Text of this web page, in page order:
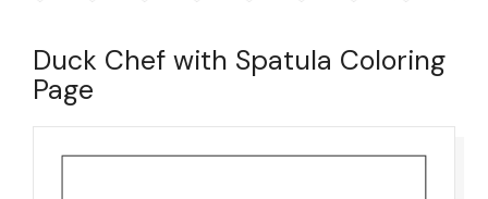
Duck Chef with Spatula Coloring
Page